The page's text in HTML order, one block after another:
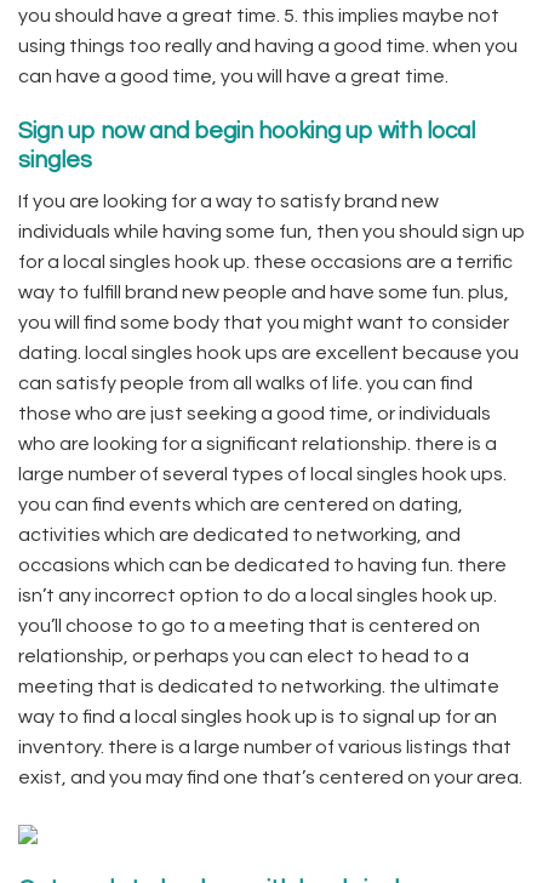
you should have a great time. 5. this implies maybe not
using things too really and having a good time. when you
can have a good time, you will have a great time.
Sign up now and begin hooking up with local
singles
If you are looking for a way to satisfy brand new
individuals while having some fun, then you should sign up
for a local singles hook up. these occasions are a terrific
way to fulfill brand new people and have some fun. plus,
you will find some body that you might want to consider
dating. local singles hook ups are excellent because you
can satisfy people from all walks of life. you can find
those who are just seeking a good time, or individuals
who are looking for a significant relationship. there is a
large number of several types of local singles hook ups.
you can find events which are centered on dating,
activities which are dedicated to networking, and
occasions which can be dedicated to having fun. there
isn’t any incorrect option to do a local singles hook up.
you’ll choose to go to a meeting that is centered on
relationship, or perhaps you can elect to head to a
meeting that is dedicated to networking. the ultimate
way to find a local singles hook up is to signal up for an
inventory. there is a large number of various listings that
exist, and you may find one that’s centered on your area.